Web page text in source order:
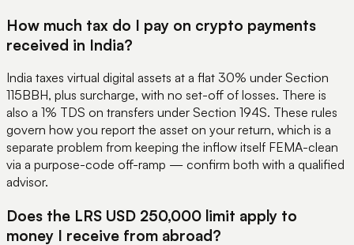
How much tax do I pay on crypto payments
received in India?
India taxes virtual digital assets at a flat 30% under Section
115BBH, plus surcharge, with no set-off of losses. There is
also a 1% TDS on transfers under Section 194S. These rules
govern how you report the asset on your return, which is a
separate problem from keeping the inflow itself FEMA-clean
via a purpose-code off-ramp — confirm both with a qualified
advisor.
Does the LRS USD 250,000 limit apply to
money I receive from abroad?